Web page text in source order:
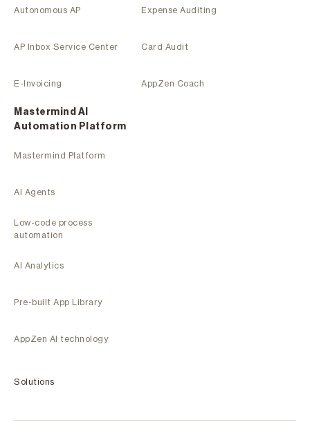
Autonomous AP
AP Inbox Service Center
E-Invoicing
Expense Auditing
Card Audit
AppZen Coach
Mastermind Al
Automation Platform
Mastermind Platform
AI Agents
Low-code process
automation
AI Analytics
Pre-built App Library
AppZen AI technology
Solutions